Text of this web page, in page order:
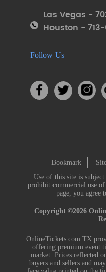
Las Vegas -
Houston -
Follow Us
Bookmark
Use of this site is subject
prohibit commercial use
page, you agree
Copyright ©2026
OnlineTickets.com TX
offering premium event
market. Prices reflected
buyers and sellers and